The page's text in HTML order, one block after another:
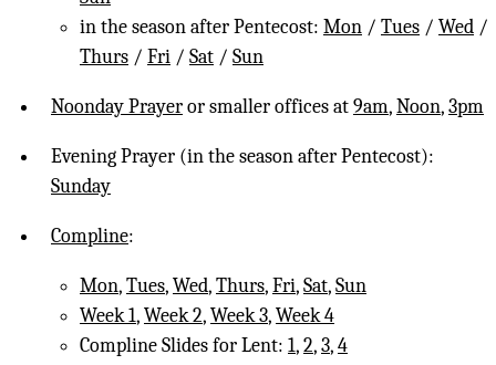
in the season after Pentecost: Mon / Tues / Wed /
Thurs / Fri / Sat / Sun
Noonday Prayeror smaller offices at9am,Noon,3pm
Evening Prayer (in the season after Pentecost):
Sunday
Compline:
Mon,Tues,Wed,Thurs,Fri,Sat,Sun
Week 1,Week 2,Week 3,Week 4
Compline Slides for Lent: 1,2,3,4